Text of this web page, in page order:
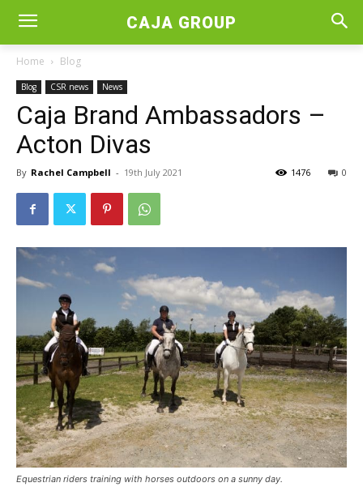
CAJA GROUP
Home Blog
Blog CSR news News
Caja Brand Ambassadors –
Acton Divas
By Rachel Campbell - 19th July 2021 0
1476
Equestrian riders training with horses outdoors on a sunny day.